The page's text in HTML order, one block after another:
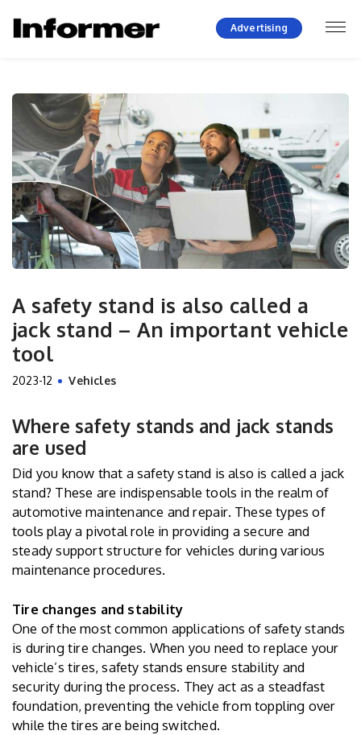
Advertising
A safety stand is also called a
jack stand – An important vehicle
tool
2023-12 Vehicles
Where safety stands and jack stands
are used
Did you know that a safety stand is also is called a jack
stand? These are indispensable tools in the realm of
automotive maintenance and repair. These types of
tools play a pivotal role in providing a secure and
steady support structure for vehicles during various
maintenance procedures.
Tire changes and stability
One of the most common applications of safety stands
is during tire changes. When you need to replace your
vehicle’s tires, safety stands ensure stability and
security during the process. They act as a steadfast
foundation, preventing the vehicle from toppling over
while the tires are being switched.